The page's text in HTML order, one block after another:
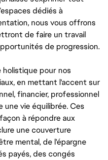
dédiés à
nous vous offrons
de faire un travail
de progression.
pour nos
en mettant l'accent sur
financier, professionnel
vie équilibrée. Ces
à répondre aux
une couverture
mental, de l'épargne
payés, des congés